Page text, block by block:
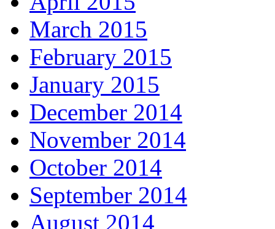
March 2015
February 2015
January 2015
December 2014
November 2014
October 2014
September 2014
August 2014